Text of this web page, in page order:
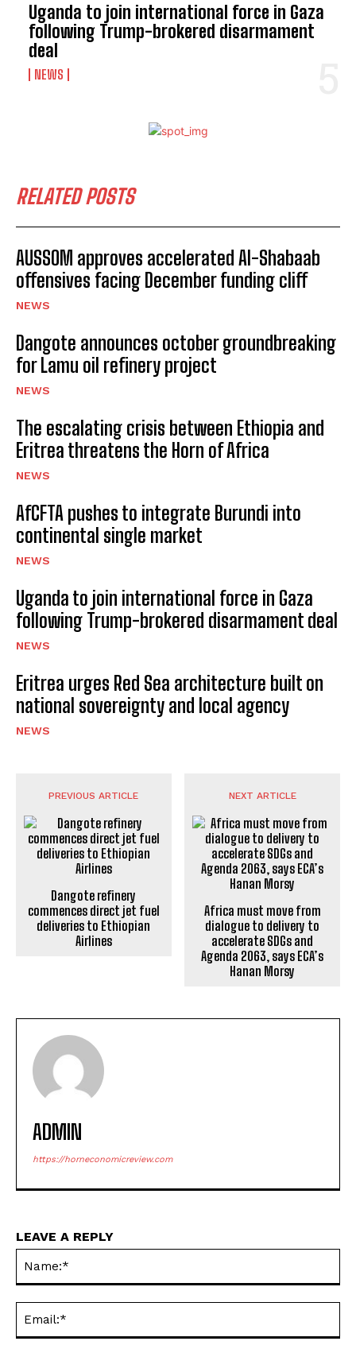
Uganda to join international force in Gaza
following Trump-brokered disarmament
deal
NEWS
RELATED POSTS
AUSSOM approves accelerated Al-Shabaab
offensives facing December funding cliff
NEWS
Dangote announces october groundbreaking
for Lamu oil refinery project
NEWS
The escalating crisis between Ethiopia and
Eritrea threatens the Horn of Africa
NEWS
AfCFTA pushes to integrate Burundi into
continental single market
NEWS
Uganda to join international force in Gaza
following Trump-brokered disarmament deal
NEWS
Eritrea urges Red Sea architecture built on
national sovereignty and local agency
NEWS
PREVIOUS ARTICLE
Dangote refinery
commences direct jet fuel
deliveries to Ethiopian
Airlines
NEXT ARTICLE
Africa must move from
dialogue to delivery to
accelerate SDGs and
Agenda 2063, says ECA’s
Hanan Morsy
ADMIN
https://horneconomicreview.com
LEAVE A REPLY